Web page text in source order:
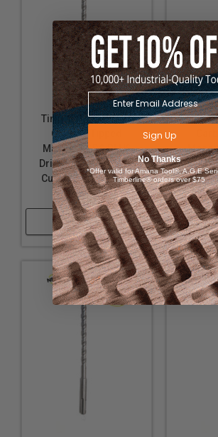
Timberline 613-200
Carbide Tipped
Masonry SDS PLUS
Drill Bit 1/2 D x 8 Inch
Cut Length x 10 Inch
Long
Shop Now
Drill Bit
Cut
Sign Up
No Thanks
*Offer valid for Amana Tool®, A.G.E
Timberline® orders over $75